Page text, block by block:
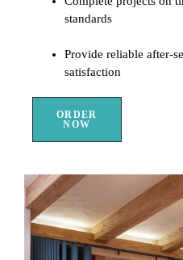
standards
Provide reliable after-
satisfaction
ORDER
NOW